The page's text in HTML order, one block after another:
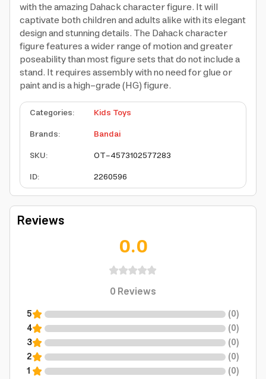
with the amazing Dahack character figure. It will
captivate both children and adults alike with its elegant
design and stunning details. The Dahack character
figure features a wider range of motion and greater
poseability than most figure sets that do not include a
stand. It requires assembly with no need for glue or
paint and is a high-grade (HG) figure.
Categories:
Kids Toys
Brands:
Bandai
SKU:
OT-4573102577283
ID: 2260596
Reviews
0.0
0Reviews
5 (0)
4
(0)
3
(0)
2
(0)
1
(0)